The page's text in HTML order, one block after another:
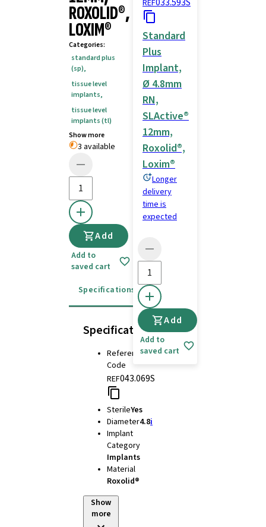
ROXOLID®,
LOXIM®
Categories:
standard plus
(sp),
tissue level
implants,
tissue level
implants (tl)
Show more
3 available
Add
Add to
saved cart
Specifications
Instructions for use
Specifications
Reference
Code
REF043.069S
SterileYes
Diameter4.8i
Implant
Category
Implants
Material
Roxolid®
Show
more
REF
Standard
Plus
Implant,
Ø 4.8mm
RN,
SLActive®
12mm,
Roxolid®,
Loxim®
Longer
delivery
time is
expected
Add
Add to
saved cart